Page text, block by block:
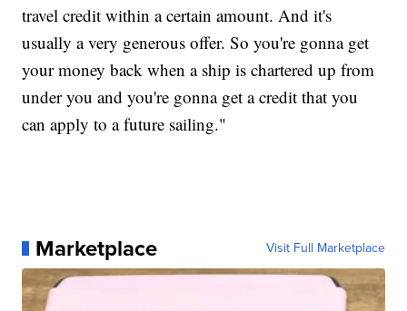
travel credit within a certain amount. And it's
usually a very generous offer. So you're gonna get
your money back when a ship is chartered up from
under you and you're gonna get a credit that you
can apply to a future sailing."
Marketplace Visit Full Marketplace